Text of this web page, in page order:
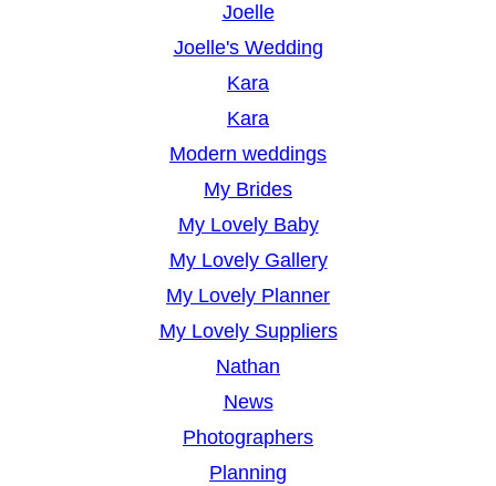
Joelle
Joelle's Wedding
Kara
Kara
Modern weddings
My Brides
My Lovely Baby
My Lovely Gallery
My Lovely Planner
My Lovely Suppliers
Nathan
News
Photographers
Planning